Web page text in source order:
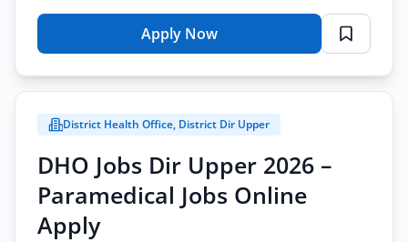
Apply Now
for
Jobs
Nowshera
2026
Teaching
Jobs
District Health Office, District Dir Upper
DHO Jobs Dir Upper 2026 –
Paramedical Jobs Online
Apply
Employment Type
Apply Filters